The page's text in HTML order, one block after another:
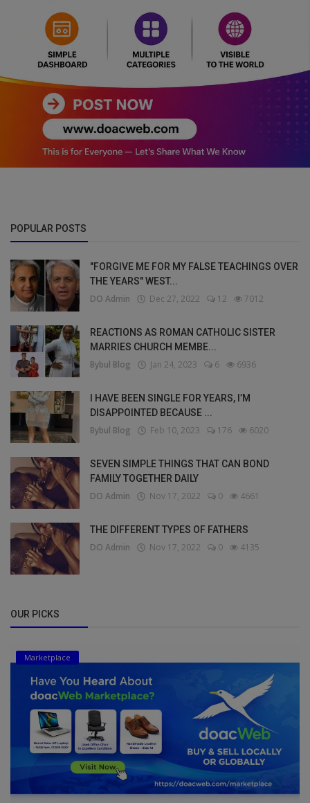
POPULAR POSTS
"FORGIVE ME FOR MY FALSE TEACHINGS OVER
THE YEARS" WEST...
DO Admin Dec 27, 2022 12 7012
REACTIONS AS ROMAN CATHOLIC SISTER
MARRIES CHURCH MEMBE...
Bybul Blog Jan 24, 2023 6 6936
I HAVE BEEN SINGLE FOR YEARS, I’M
DISAPPOINTED BECAUSE ...
Bybul Blog Feb 10, 2023 176 6020
SEVEN SIMPLE THINGS THAT CAN BOND
FAMILY TOGETHER DAILY
DO Admin Nov 17, 2022 0 4661
THE DIFFERENT TYPES OF FATHERS
DO Admin Nov 17, 2022 0 4135
OUR PICKS
Marketplace